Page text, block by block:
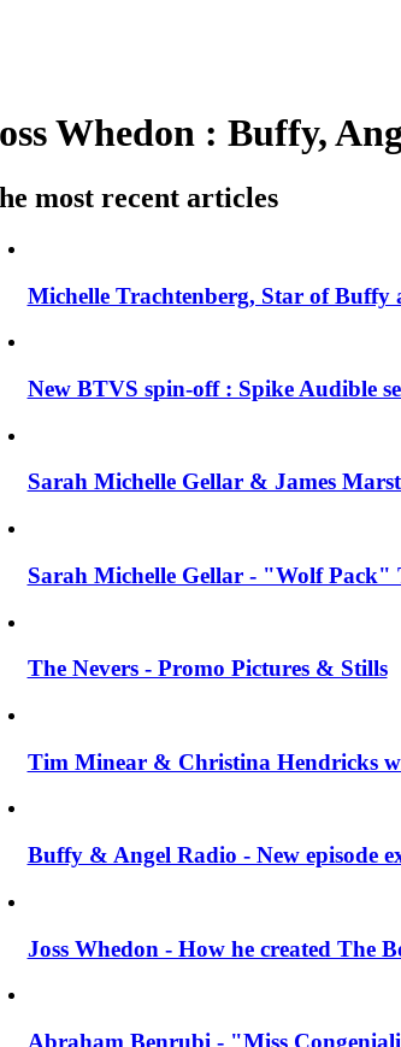
Whedon : Buffy,
most recent articles
Michelle Trachtenberg, Star of Buffy
New BTVS spin-off : Spike Audible
Sarah Michelle Gellar & James
Sarah Michelle Gellar - "Wolf Pack"
The Nevers - Promo Pictures & Stills
Tim Minear & Christina Hendricks
Buffy & Angel Radio - New episode
Joss Whedon - How he created The
Abraham Benrubi - "Miss